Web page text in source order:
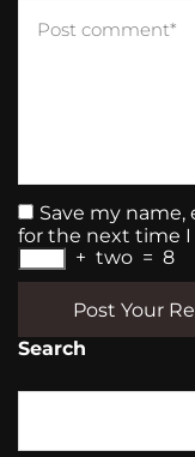
Save my
for the next time
+ two = 8
Post Your
Search